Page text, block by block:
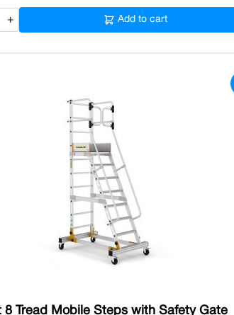
+ Add to cart
8 Tread Mobile Steps with Safety Gate